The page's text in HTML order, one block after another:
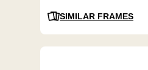
SIMILAR FRAMES